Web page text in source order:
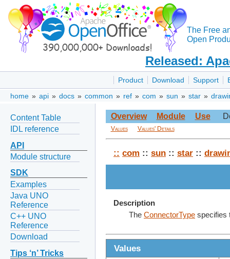
The Free
Open
Released:
Product Download Support
home » api » docs » common » ref » com » sun » star »
Content Table
IDL reference
API
Module structure
SDK
Examples
Java UNO
Reference
C++ UNO
Reference
Download
Tips ‘n’ Tricks
Overview Module Use
Values Values' Details
:: com :: sun :: star ::
Description
The ConnectorType specifies
Values